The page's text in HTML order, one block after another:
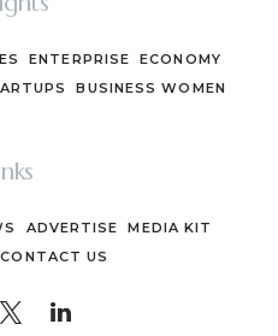
ENTERPRISE
ECONOMY
BUSINESS WOMEN
ADVERTISE
MEDIA KIT
CONTACT US